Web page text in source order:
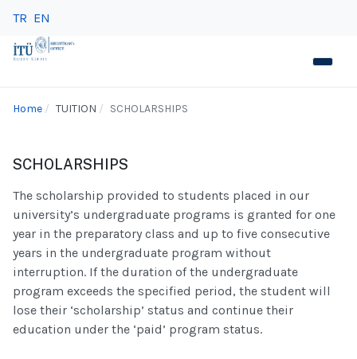
TR EN
Home TUITION SCHOLARSHIPS
SCHOLARSHIPS
The scholarship provided to students placed in our
university’s undergraduate programs is granted for one
year in the preparatory class and up to five consecutive
years in the undergraduate program without
interruption. If the duration of the undergraduate
program exceeds the specified period, the student will
lose their ‘scholarship’ status and continue their
education under the ‘paid’ program status.